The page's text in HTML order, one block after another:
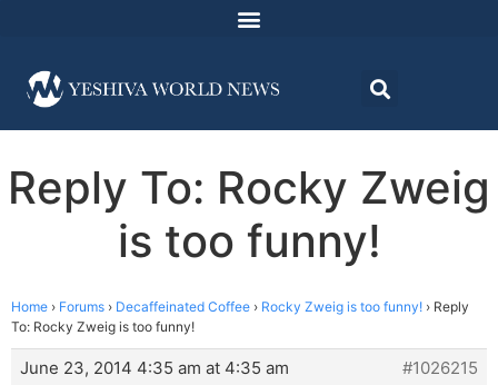
Reply To: Rocky Zweig
is too funny!
Home › Forums › Decaffeinated Coffee › Rocky Zweig is too funny! › Reply
To: Rocky Zweig is too funny!
June 23, 2014 4:35 am at 4:35 am
#1026215